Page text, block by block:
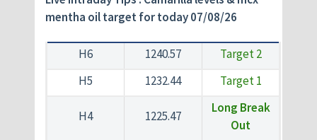
mentha oil target for today 07/08/26
H6 1240.57
Target 2
H5
1232.44 Target 1
H4 1225.47
Long Break
Out